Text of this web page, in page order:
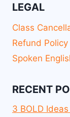
LEGAL
Class
Refund Policy
Spoken
RECENT
3 BOLD